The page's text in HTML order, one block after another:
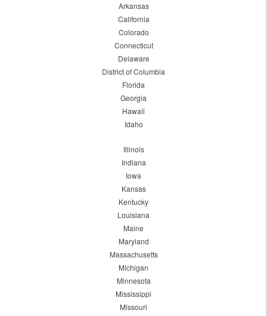
Arkansas
California
Colorado
Connecticut
Delaware
District of Columbia
Florida
Georgia
Hawaii
Idaho
Illinois
Indiana
Iowa
Kansas
Kentucky
Louisiana
Maine
Maryland
Massachusetts
Michigan
Minnesota
Mississippi
Missouri